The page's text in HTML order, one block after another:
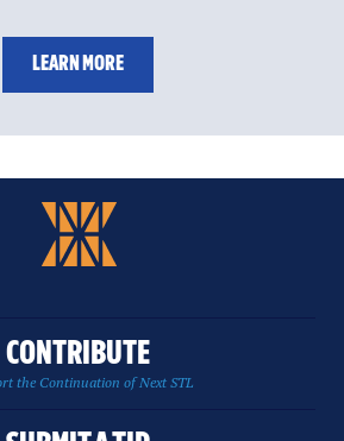
LEARN MORE
CONTRIBUTE
the Continuation of Next STL